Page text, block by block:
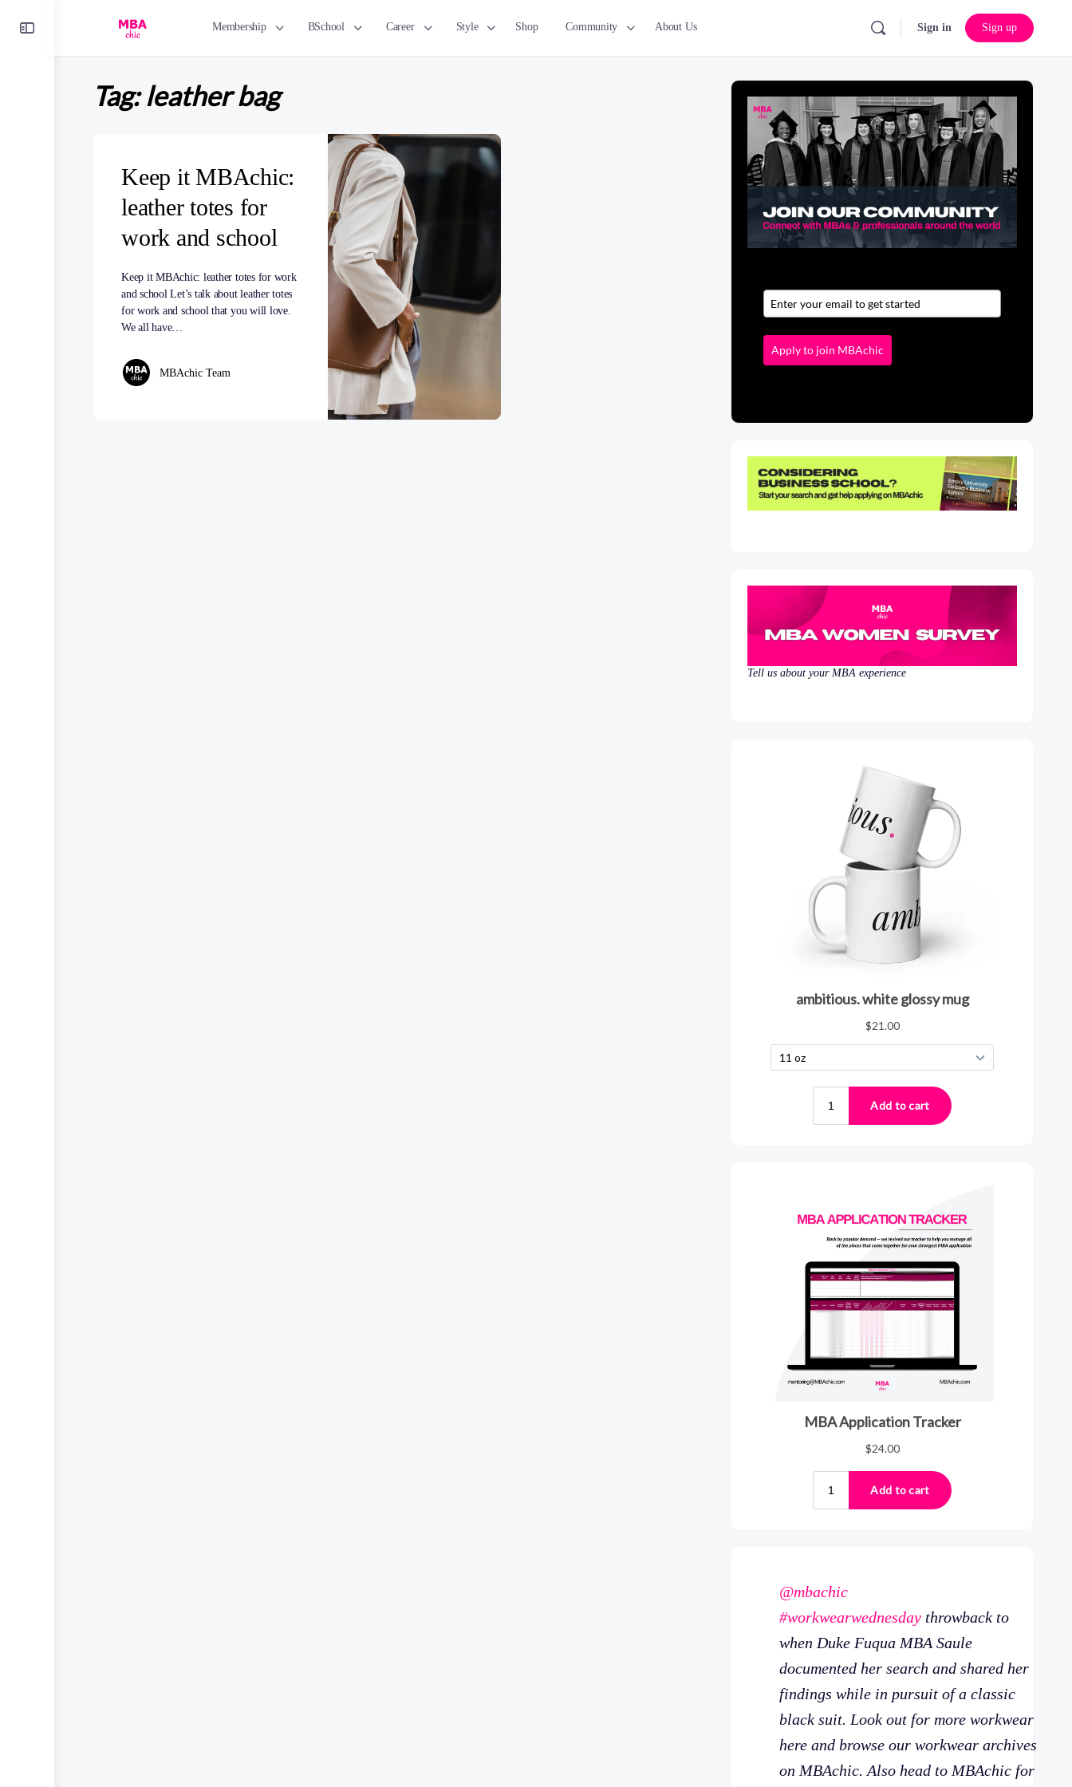
Membership BSchool Career Style Shop Community About Us Sign in Sign up
Tag:leather bag
Keep it MBAchic:
leather totes for
work and school
Keep it MBAchic: leather totes for work
and school Let’s talk about leather totes
for work and school that you will love.
We all have…
MBAchic Team
Apply to join MBAchic
Tell us about your MBA experience
@mbachic
#workwearwednesday throwback to
when Duke Fuqua MBA Saule
documented her search and shared her
findings while in pursuit of a classic
black suit. Look out for more workwear
here and browse our workwear archives
on MBAchic. Also head to MBAchic for